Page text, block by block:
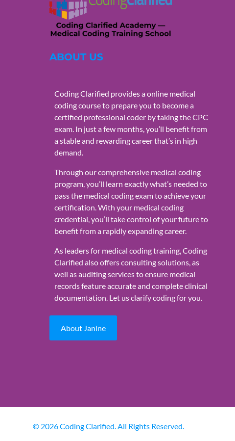
ABOUT US
Coding Clarified provides a online medical
coding course to prepare you to become a
certified professional coder by taking the CPC
exam. In just a few months, you’ll benefit from
a stable and rewarding career that’s in high
demand.
Through our comprehensive medical coding
program, you’ll learn exactly what’s needed to
pass the medical coding exam to achieve your
certification. With your medical coding
credential, you’ll take control of your future to
benefit from a rapidly expanding career.
As leaders for medical coding training, Coding
Clarified also offers consulting solutions, as
well as auditing services to ensure medical
records feature accurate and complete clinical
documentation. Let us clarify coding for you.
About Janine
© 2026 Coding Clarified. All Rights Reserved.